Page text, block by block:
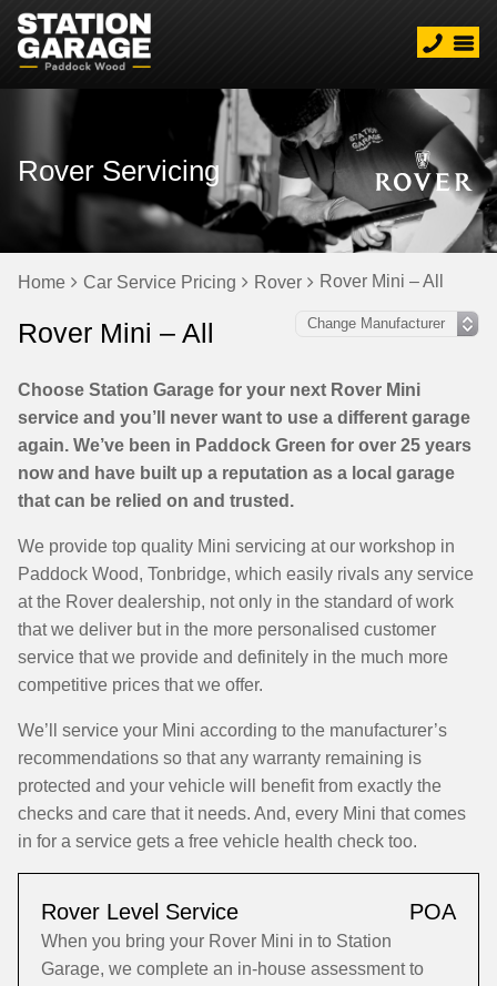
Rover Servicing
Home Car Service Pricing Rover Rover Mini – All
Rover Mini – All
Choose Station Garage for your next Rover Mini
service and you’ll never want to use a different garage
again. We’ve been in Paddock Green for over 25 years
now and have built up a reputation as a local garage
that can be relied on and trusted.
We provide top quality Mini servicing at our workshop in
Paddock Wood, Tonbridge, which easily rivals any service
at the Rover dealership, not only in the standard of work
that we deliver but in the more personalised customer
service that we provide and definitely in the much more
competitive prices that we offer.
We’ll service your Mini according to the manufacturer’s
recommendations so that any warranty remaining is
protected and your vehicle will benefit from exactly the
checks and care that it needs. And, every Mini that comes
in for a service gets a free vehicle health check too.
Rover Level Service POA
When you bring your Rover Mini in to Station
Garage, we complete an in-house assessment to